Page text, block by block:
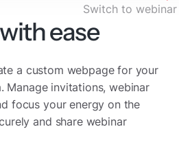
Switch to
ease
a custom webpage for your
Manage invitations, webinar
focus your energy on the
and share webinar